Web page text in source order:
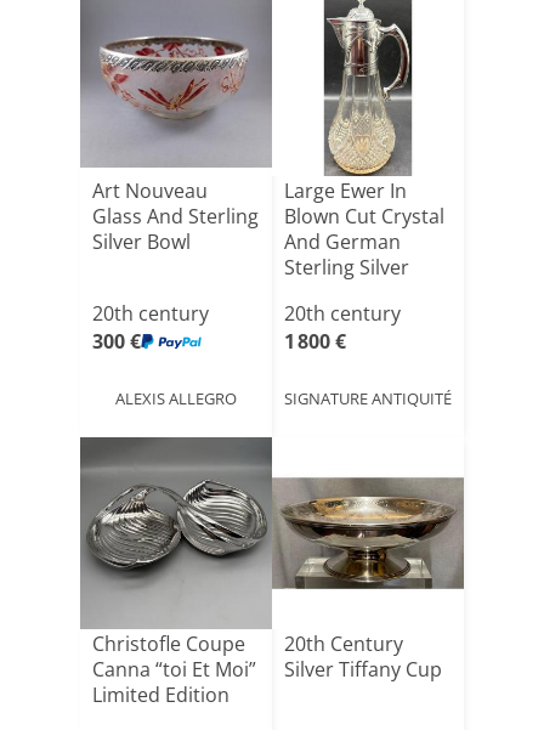
Art Nouveau
Glass And Sterling
Silver Bowl
20th century
300 €
ALEXIS ALLEGRO
Large Ewer In
Blown Cut Crystal
And German
Sterling Silver
20th century
1 800 €
SIGNATURE ANTIQUITÉ
Christofle Coupe
Canna “toi Et Moi”
Limited Edition
20th Century
Silver Tiffany Cup